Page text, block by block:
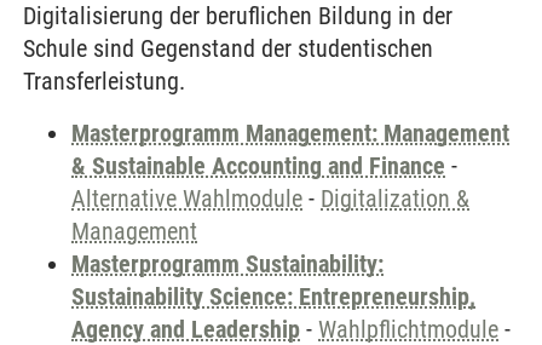
Digitalisierung der beruflichen Bildung in der
Schule sind Gegenstand der studentischen
Transferleistung.
Masterprogramm Management: Management
& Sustainable Accounting and Finance -
Alternative Wahlmodule - Digitalization &
Management
Masterprogramm Sustainability:
Sustainability Science: Entrepreneurship,
Agency and Leadership - Wahlpflichtmodule -